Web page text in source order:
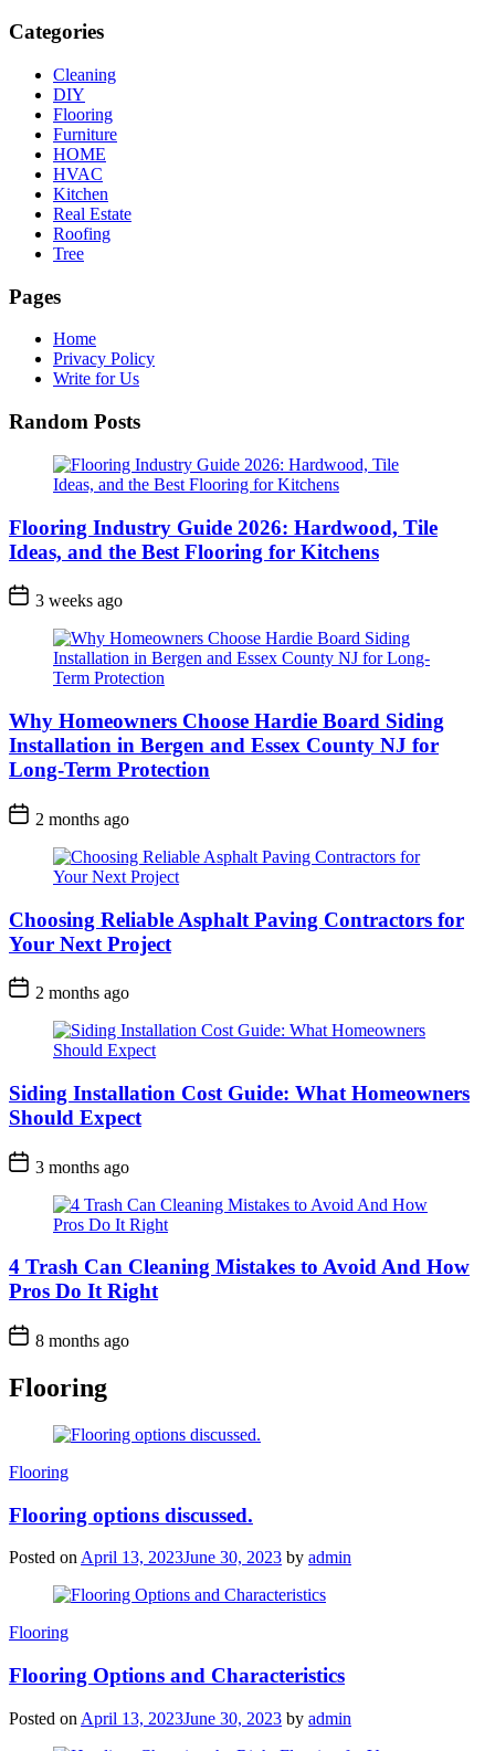
Categories
Cleaning
DIY
Flooring
Furniture
HOME
HVAC
Kitchen
Real Estate
Roofing
Tree
Pages
Home
Privacy Policy
Write for Us
Random Posts
Flooring Industry Guide 2026: Hardwood, Tile
Ideas, and the Best Flooring for Kitchens
3 weeks ago
Why Homeowners Choose Hardie Board Siding
Installation in Bergen and Essex County NJ for
Long-Term Protection
2 months ago
Choosing Reliable Asphalt Paving Contractors for
Your Next Project
2 months ago
Siding Installation Cost Guide: What Homeowners
Should Expect
3 months ago
4 Trash Can Cleaning Mistakes to Avoid And How
Pros Do It Right
8 months ago
Flooring
Categories
Flooring
Flooring options discussed.
Posted on April 13, 2023June 30, 2023 by admin
Categories
Flooring
Flooring Options and Characteristics
Posted on April 13, 2023June 30, 2023 by admin